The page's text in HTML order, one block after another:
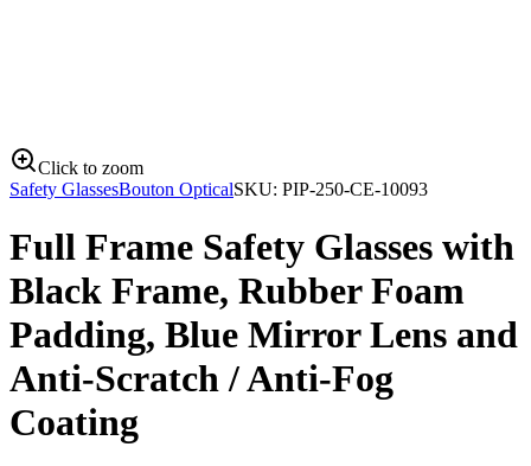
Click to zoom
Safety GlassesBouton OpticalSKU: PIP-250-CE-10093
Full Frame Safety Glasses with
Black Frame, Rubber Foam
Padding, Blue Mirror Lens and
Anti-Scratch / Anti-Fog
Coating